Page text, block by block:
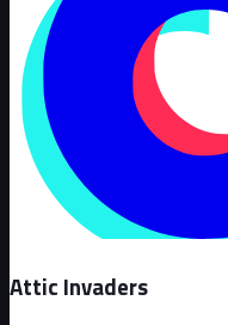
Attic Invaders